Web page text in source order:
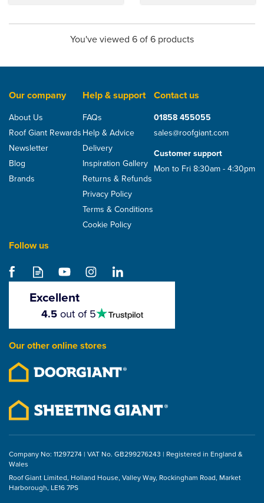
You've viewed 6 of 6 products
Our company
About Us
Roof Giant Rewards
Newsletter
Blog
Brands
Help & support
FAQs
Help & Advice
Delivery
Inspiration Gallery
Returns & Refunds
Privacy Policy
Terms & Conditions
Cookie Policy
Contact us
01858 455055
sales@roofgiant.com
Customer support
Mon to Fri 8:30am - 4:30pm
Follow us
Excellent
stars
4.5out of 5
Our other online stores
Company No: 11297274 | VAT No. GB299276243 | Registered in England &
Wales
Roof Giant Limited, Holland House, Valley Way, Rockingham Road, Market
Harborough, LE16 7PS